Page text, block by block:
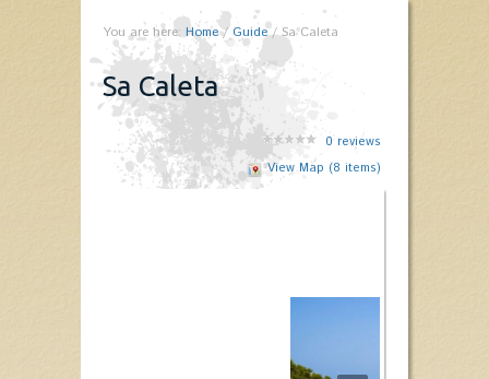
You are here: Home/Guide/Sa Caleta
Sa Caleta
0 reviews
View Map (8 items)